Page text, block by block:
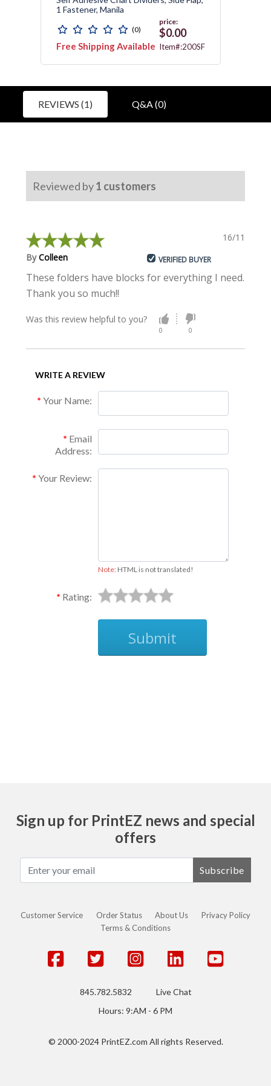
1 Fastener, Manila
(0)
Free Shipping Available
price:
$0.00
Item#:200SF
REVIEWS (1) Q&A (0)
Reviewed by1 customers
16/11/2018
ByColleen VERIFIED BUYER
These folders have blocks for everything I need.
Thank you so much!!
Was this review helpful to you?
0 0
WRITE A REVIEW
Your Name:
Email
Address:
Your Review:
Note:HTML is not translated!
Rating:
Submit
Sign up for PrintEZ news and special
offers
Subscribe
Customer Service Order Status About Us
Privacy Policy
Terms & Conditions
845.782.5832
Live Chat
Hours: 9:AM - 6 PM
© 2000-2024 PrintEZ.com All rights Reserved.